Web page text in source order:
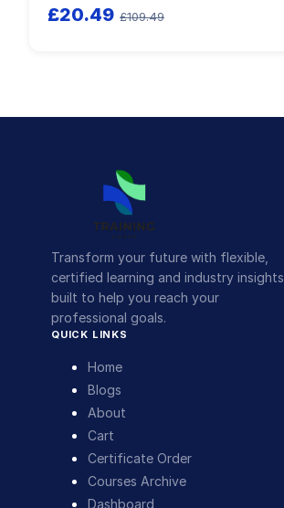
£20.49 £109.49
Transform your future with flexible,
certified learning and industry insights
built to help you reach your
professional goals.
QUICK LINKS
Home
Blogs
About
Cart
Certificate Order
Courses Archive
Dashboard